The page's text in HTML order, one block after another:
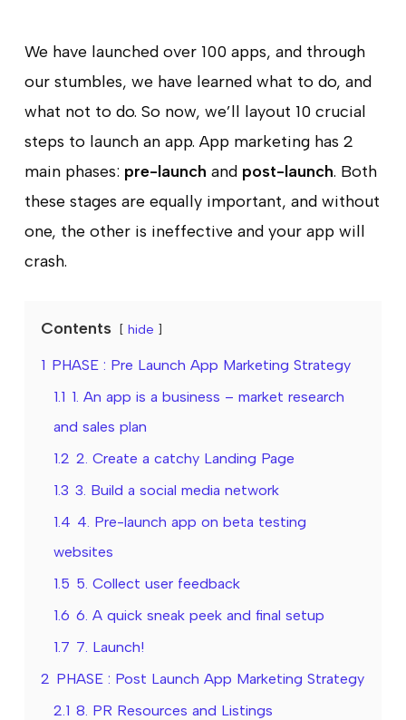
We have launched over 100 apps, and through
our stumbles, we have learned what to do, and
what not to do. So now, we’ll layout 10 crucial
steps to launch an app. App marketing has 2
main phases: pre-launch and post-launch. Both
these stages are equally important, and without
one, the other is ineffective and your app will
crash.
Contents hide
1 PHASE : Pre Launch App Marketing Strategy
1.1 1. An app is a business – market research
and sales plan
1.2 2. Create a catchy Landing Page
1.3 3. Build a social media network
1.4 4. Pre-launch app on beta testing
websites
1.5 5. Collect user feedback
1.6 6. A quick sneak peek and final setup
1.7 7. Launch!
2 PHASE : Post Launch App Marketing Strategy
2.1 8. PR Resources and Listings